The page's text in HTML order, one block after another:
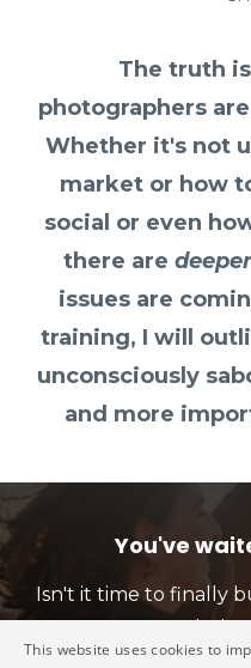
The truth
photographers
Whether it's not
market or how
social or even
there are
issues are
training, I will
unconsciously
and more
You've
Isn't it time to finally
me help
This website uses cookies to